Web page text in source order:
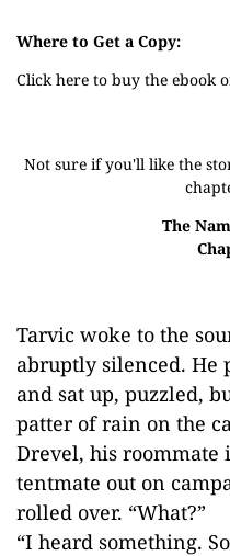
Where to Get a Copy:
Clickhere to buy the ebook
Not sure if you'll like the
The
Tarvic woke to the
abruptly silenced. He
and sat up, puzzled,
patter of rain on the
Drevel, his roommate
tentmate out on
rolled over. “What?”
“I heard something.